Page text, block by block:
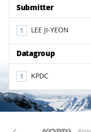
Submitter
LEE JI-YEON
Datagroup
KPDC
KAOS